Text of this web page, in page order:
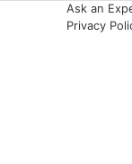
Ask an
Privacy